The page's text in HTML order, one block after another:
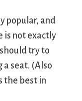
popular, and
is not exactly
try to
a seat. (Also
the best in